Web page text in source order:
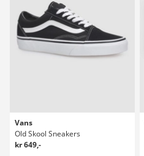
Vans
Old Skool Sneakers
kr 649,-